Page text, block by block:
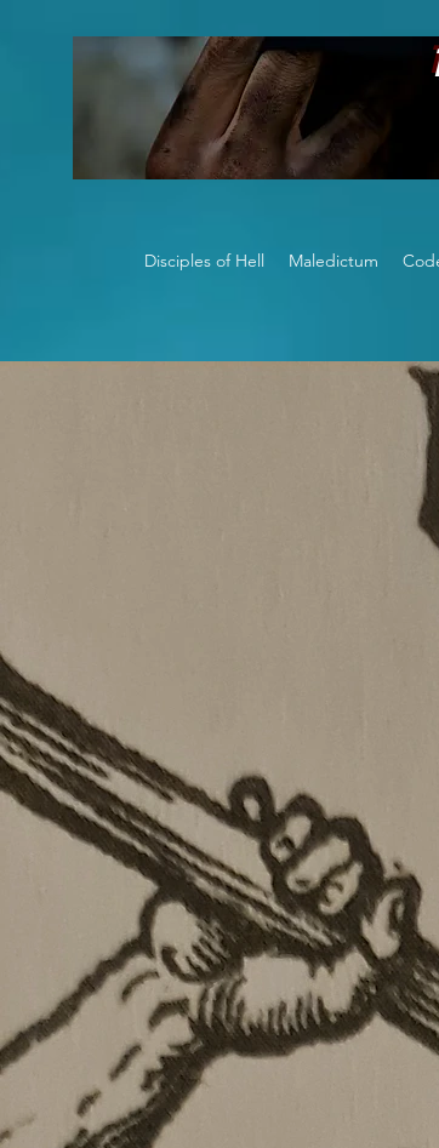
THE
Disciples of Hell Maledictum